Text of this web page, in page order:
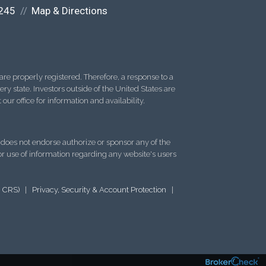
Map & Directions
properly registered. Therefore, a response to a
state. Investors outside of the United States are
office for information and availability.
not endorse authorize or sponsor any of the
use of information regarding any website's users
Privacy, Security & Account Protection